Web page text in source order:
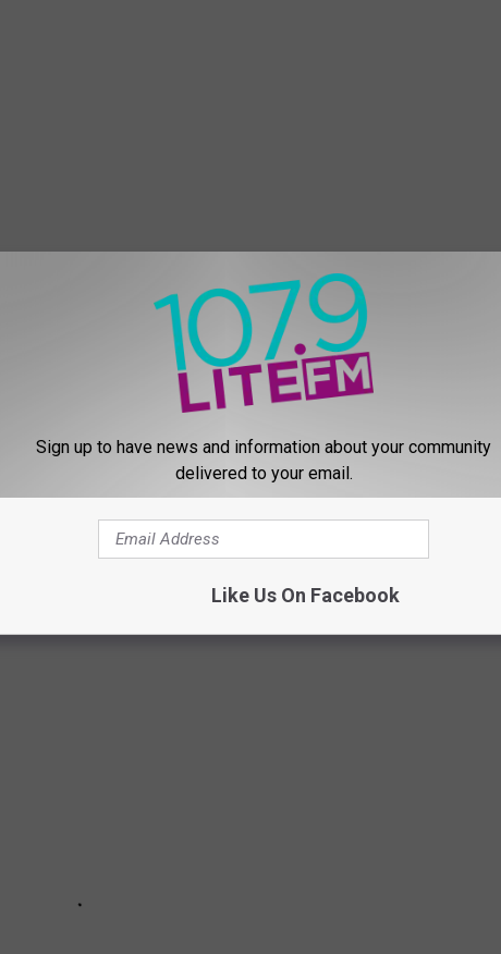
OVER BOISE
Sign up to have news and information about your community
delivered to your email.
Like Us On Facebook